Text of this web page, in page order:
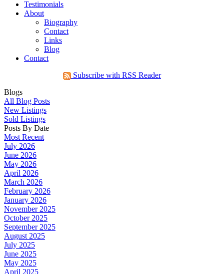
Testimonials
About
Biography
Contact
Links
Blog
Contact
Subscribe with RSS Reader
Blogs
All Blog Posts
New Listings
Sold Listings
Posts By Date
Most Recent
July 2026
June 2026
May 2026
April 2026
March 2026
February 2026
January 2026
November 2025
October 2025
September 2025
August 2025
July 2025
June 2025
May 2025
April 2025